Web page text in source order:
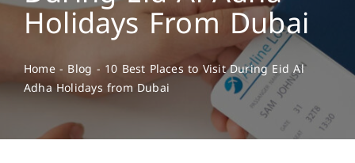
Holidays From Dubai
Home- Blog - 10 Best Places to Visit During Eid Al
Adha Holidays from Dubai